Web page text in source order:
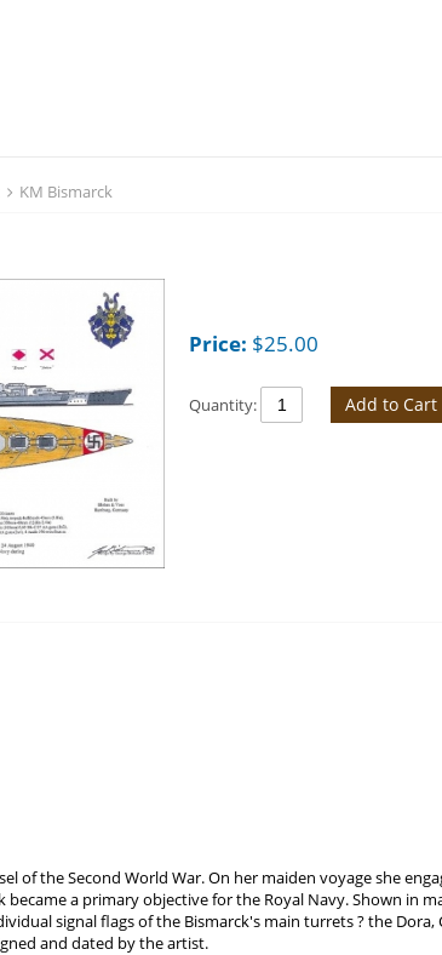
KM Bismarck
Price: $25.00
Quantity: Add to Cart
of the Second World War. On her maiden voyage she
became a primary objective for the Royal Navy. Shown in
signal flags of the Bismarck's main turrets ? the
and dated by the artist.